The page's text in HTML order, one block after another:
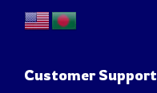
Customer Support